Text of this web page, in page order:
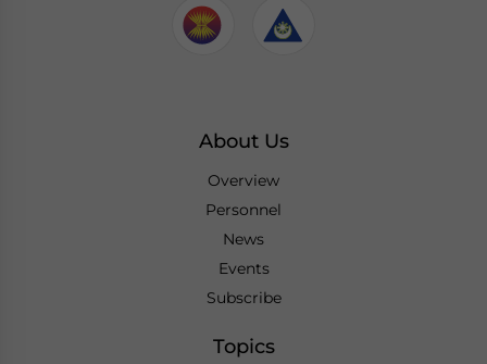
About Us
Overview
Personnel
News
Events
Subscribe
Topics